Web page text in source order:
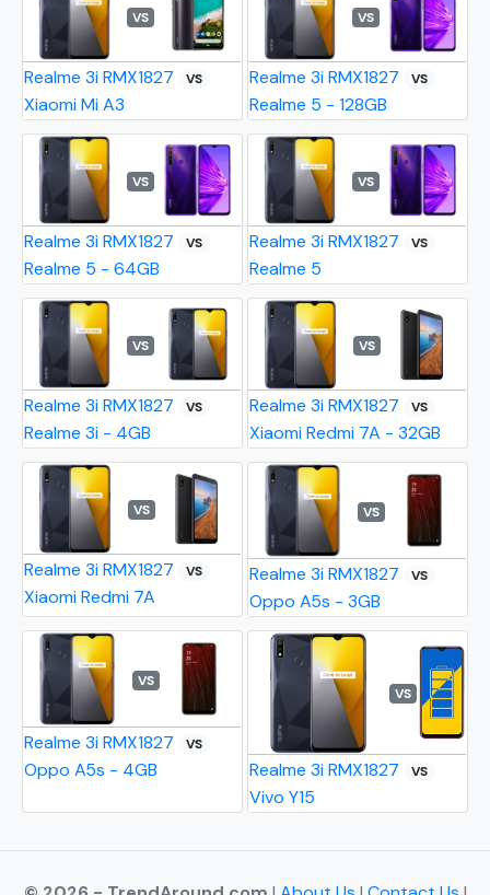
VS
Realme 3i RMX1827 VS
Xiaomi Mi A3
VS
Realme 3i RMX1827 VS
Realme 5 - 128GB
VS
Realme 3i RMX1827 VS
Realme 5 - 64GB
VS
Realme 3i RMX1827 VS
Realme 5
VS
Realme 3i RMX1827 VS
Realme 3i - 4GB
VS
Realme 3i RMX1827 VS
Xiaomi Redmi 7A - 32GB
VS
Realme 3i RMX1827 VS
Xiaomi Redmi 7A
VS
Realme 3i RMX1827 VS
Oppo A5s - 3GB
VS
Realme 3i RMX1827 VS
Oppo A5s - 4GB
VS
Realme 3i RMX1827 VS
Vivo Y15